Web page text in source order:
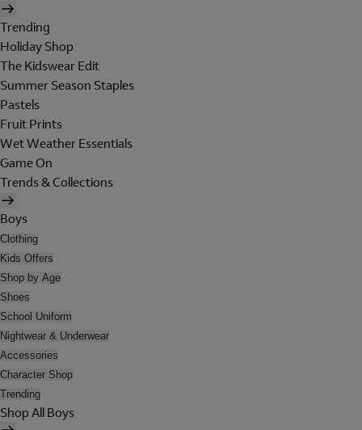
Trending
Holiday Shop
The Kidswear Edit
Summer Season Staples
Pastels
Fruit Prints
Wet Weather Essentials
Game On
Trends & Collections
Boys
Clothing
Kids Offers
Shop by Age
Shoes
School Uniform
Nightwear & Underwear
Accessories
Character Shop
Trending
Shop All Boys